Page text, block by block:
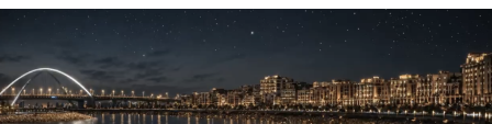
transition between service providers created a temporary
backlog, leading to heavy demand at ICAC centres across
the country.